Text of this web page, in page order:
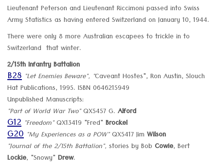
Lieutenant Peterson and Lieutenant Riccimoni passed into Swiss
Army Statistics as having entered Switzerland on January 10, 1944.
There were only 8 more Australian escapees to trickle in to
Switzerland that winter.
2/15th Infantry Battalion
B28 "Let Enemies Beware", "Caveant Hostes", Ron Austin, Slouch
Hat Publications, 1995. ISBN 0646215949
Unpublished Manuscripts:
"Part of World War Two"QX5457 G. Alford
G12 "Freedom"QX13419 "Fred"Brockel
G20 "My Experiences as a POW"QX5417 JimWilson
"Journal of the 2/15th Battalion", stories by Bob Cowie, Bert
Lockie, "Snowy"Drew.